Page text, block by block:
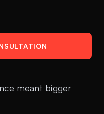
meant bigger